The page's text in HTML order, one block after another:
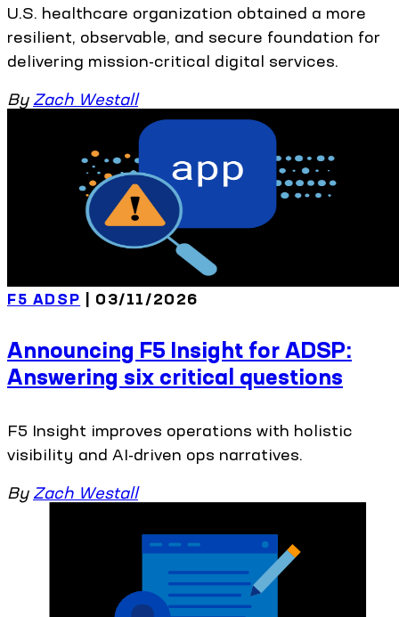
U.S. healthcare organization obtained a more
resilient, observable, and secure foundation for
delivering mission-critical digital services.
By Zach Westall
F5 ADSP | 03/11/2026
Announcing F5 Insight for ADSP:
Answering six critical questions
F5 Insight improves operations with holistic
visibility and AI-driven ops narratives.
By Zach Westall